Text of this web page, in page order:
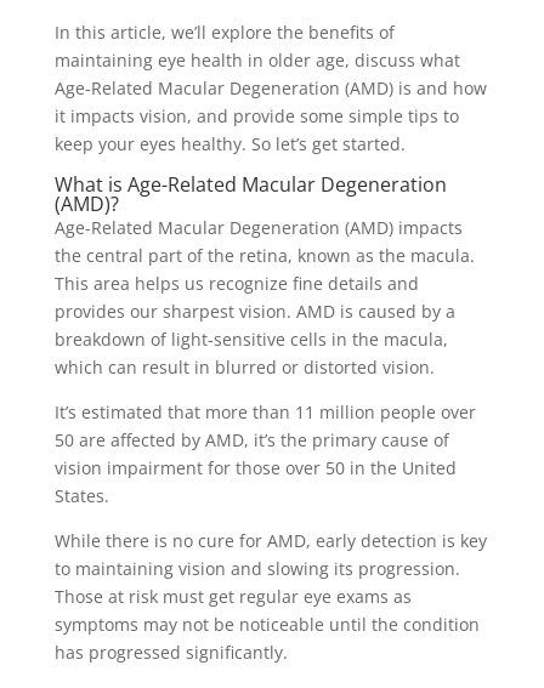
In this article, we’ll explore the benefits of
maintaining eye health in older age, discuss what
Age-Related Macular Degeneration (AMD) is and how
it impacts vision, and provide some simple tips to
keep your eyes healthy. So let’s get started.
What is Age-Related Macular Degeneration
(AMD)?
Age-Related Macular Degeneration (AMD) impacts
the central part of the retina, known as the macula.
This area helps us recognize fine details and
provides our sharpest vision. AMD is caused by a
breakdown of light-sensitive cells in the macula,
which can result in blurred or distorted vision.
It’s estimated that more than 11 million people over
50 are affected by AMD, it’s the primary cause of
vision impairment for those over 50 in the United
States.
While there is no cure for AMD, early detection is key
to maintaining vision and slowing its progression.
Those at risk must get regular eye exams as
symptoms may not be noticeable until the condition
has progressed significantly.